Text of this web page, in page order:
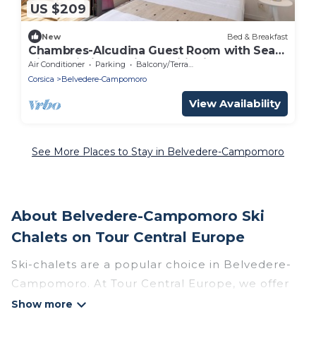
US $209
New Bed & Breakfast
Chambres-Alcudina Guest Room with Sea
View, Wi-Fi, and Air Conditioning
Air Conditioner Parking
Balcony/Terrace
Corsica
Belvedere-Campomoro
View Availability
See More Places to Stay in Belvedere-Campomoro
About Belvedere-Campomoro Ski
Chalets on Tour Central Europe
Ski-chalets are a popular choice in Belvedere-
Campomoro. At Tour Central Europe, we offer
more than 4 ski chalets near Belvedere-